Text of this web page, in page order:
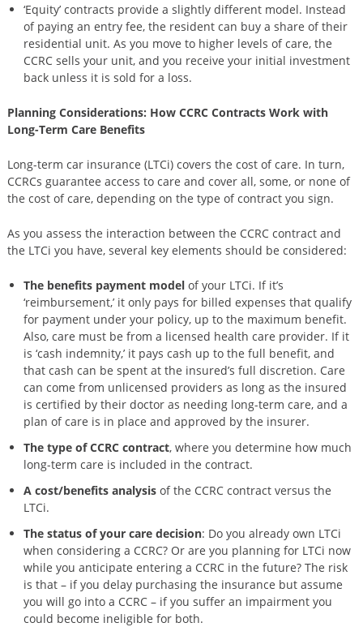
‘Equity’ contracts provide a slightly different model. Instead
of paying an entry fee, the resident can buy a share of their
residential unit. As you move to higher levels of care, the
CCRC sells your unit, and you receive your initial investment
back unless it is sold for a loss.
Planning Considerations: How CCRC Contracts Work with
Long-Term Care Benefits
Long-term car insurance (LTCi) covers the cost of care. In turn,
CCRCs guarantee access to care and cover all, some, or none of
the cost of care, depending on the type of contract you sign.
As you assess the interaction between the CCRC contract and
the LTCi you have, several key elements should be considered:
The benefits payment model of your LTCi. If it’s
‘reimbursement,’ it only pays for billed expenses that qualify
for payment under your policy, up to the maximum benefit.
Also, care must be from a licensed health care provider. If it
is ‘cash indemnity,’ it pays cash up to the full benefit, and
that cash can be spent at the insured’s full discretion. Care
can come from unlicensed providers as long as the insured
is certified by their doctor as needing long-term care, and a
plan of care is in place and approved by the insurer.
The type of CCRC contract, where you determine how much
long-term care is included in the contract.
A cost/benefits analysis of the CCRC contract versus the
LTCi.
The status of your care decision: Do you already own LTCi
when considering a CCRC? Or are you planning for LTCi now
while you anticipate entering a CCRC in the future? The risk
is that – if you delay purchasing the insurance but assume
you will go into a CCRC – if you suffer an impairment you
could become ineligible for both.